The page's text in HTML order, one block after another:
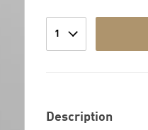
1
Description